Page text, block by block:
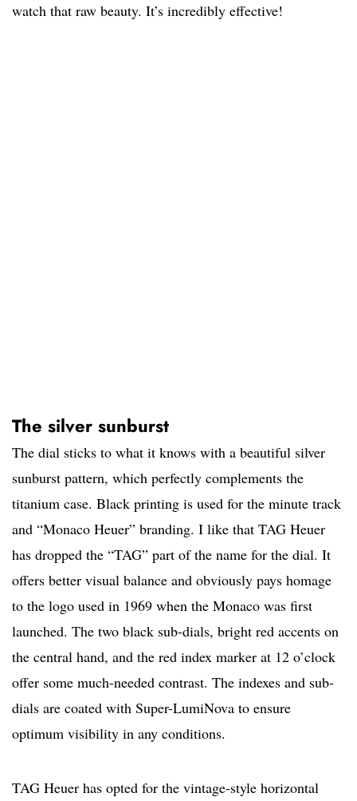
watch that raw beauty. It’s incredibly effective!
The silver sunburst
The dial sticks to what it knows with a beautiful silver
sunburst pattern, which perfectly complements the
titanium case. Black printing is used for the minute track
and “Monaco Heuer” branding. I like that TAG Heuer
has dropped the “TAG” part of the name for the dial. It
offers better visual balance and obviously pays homage
to the logo used in 1969 when the Monaco was first
launched. The two black sub-dials, bright red accents on
the central hand, and the red index marker at 12 o’clock
offer some much-needed contrast. The indexes and sub-
dials are coated with Super-LumiNova to ensure
optimum visibility in any conditions.
TAG Heuer has opted for the vintage-style horizontal